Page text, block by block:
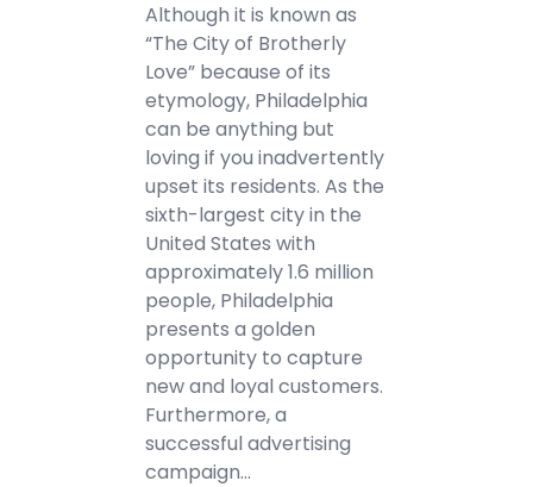
Although it is known as
“The City of Brotherly
Love” because of its
etymology, Philadelphia
can be anything but
loving if you inadvertently
upset its residents. As the
sixth-largest city in the
United States with
approximately 1.6 million
people, Philadelphia
presents a golden
opportunity to capture
new and loyal customers.
Furthermore, a
successful advertising
campaign…